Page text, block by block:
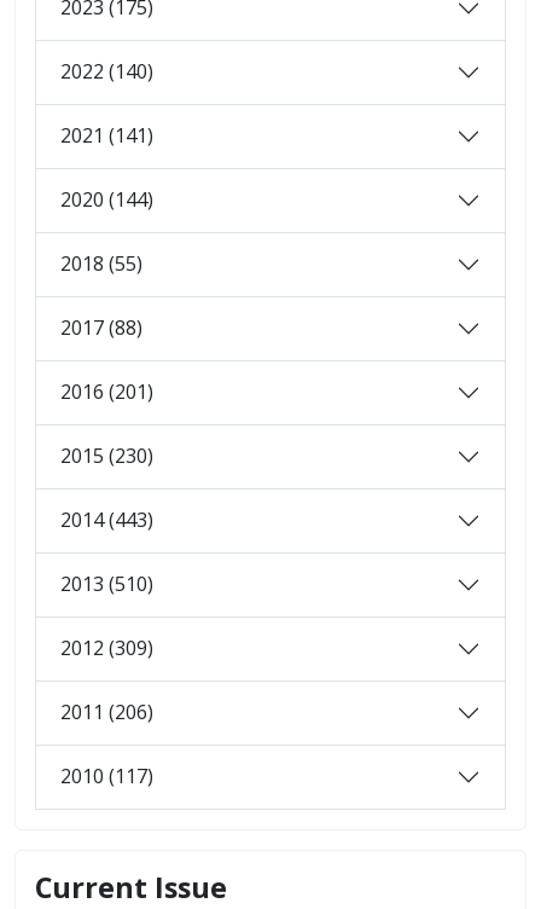
2023 (175)
2022 (140)
2021 (141)
2020 (144)
2018 (55)
2017 (88)
2016 (201)
2015 (230)
2014 (443)
2013 (510)
2012 (309)
2011 (206)
2010 (117)
Current Issue